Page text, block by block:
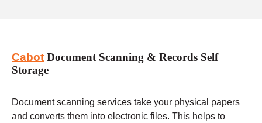
Cabot Document Scanning & Records Self
Storage
Document scanning services take your physical papers
and converts them into electronic files. This helps to